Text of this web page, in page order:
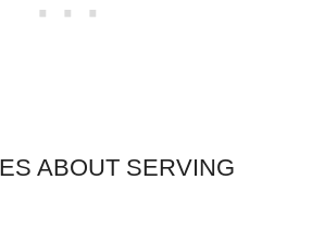
ABOUT SERVING